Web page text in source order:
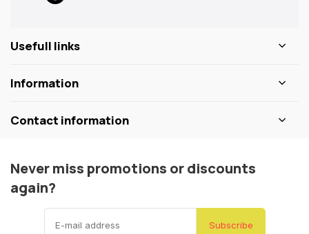
Usefull links
Information
Contact information
Never miss promotions or discounts
again?
Subscribe